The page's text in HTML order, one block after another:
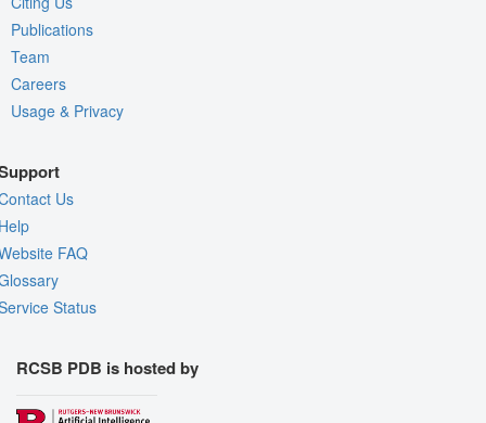
Publications
Team
Careers
Usage & Privacy
Us
FAQ
Status
RCSB PDB is hosted by